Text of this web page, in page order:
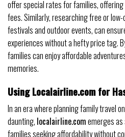
offer special rates for families,
fees. Similarly, researching free or
festivals and outdoor events, can
experiences without a hefty price tag.
families can enjoy affordable
memories.
Using Localairline.com for
In an era where planning family travel
daunting, localairline.comemerges
families seeking affordability without